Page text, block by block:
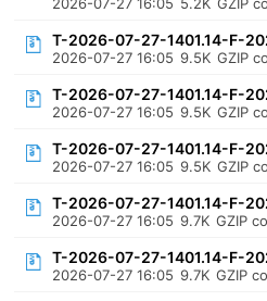
T-2026-07-27-1401.14-F-
2026-07-27 16:05 9.5K GZIP
T-2026-07-27-1401.14-F-
2026-07-27 16:05 9.5K GZIP
T-2026-07-27-1401.14-F-
2026-07-27 16:05 9.5K GZIP
T-2026-07-27-1401.14-F-
2026-07-27 16:05 9.7K GZIP
T-2026-07-27-1401.14-F-
2026-07-27 16:05 9.7K GZIP